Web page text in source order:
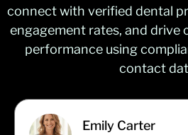
connect with verified dental
engagement rates, and drive
performance using
contact
Emily Carter